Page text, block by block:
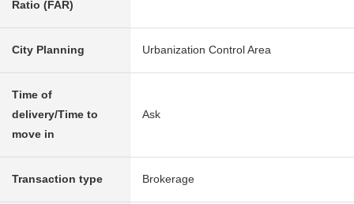
Ratio (FAR)
City Planning Urbanization Control Area
Time of
delivery/Time to
move in
Ask
Transaction type Brokerage